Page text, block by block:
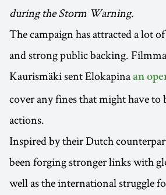
during the Storm Warning.
The campaign has attracted a lot
and strong public backing.
Kaurismäki sent Elokapina an
cover any fines that might have to
actions.
Inspired by their Dutch
been forging stronger links with
well as the international struggle